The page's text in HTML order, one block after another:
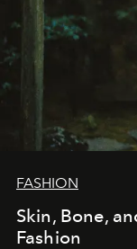
FASHION
Skin, Bone,
Fashion